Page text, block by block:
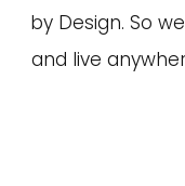
by Design. So we
and live